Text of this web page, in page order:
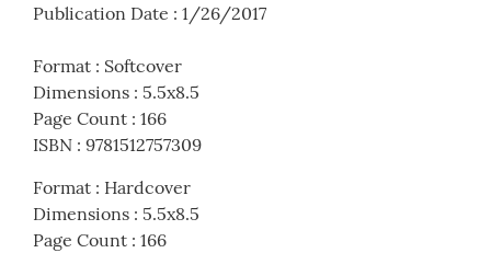
Publication Date : 1/26/2017
Format : Softcover
Dimensions : 5.5x8.5
Page Count : 166
ISBN : 9781512757309
Format : Hardcover
Dimensions : 5.5x8.5
Page Count : 166